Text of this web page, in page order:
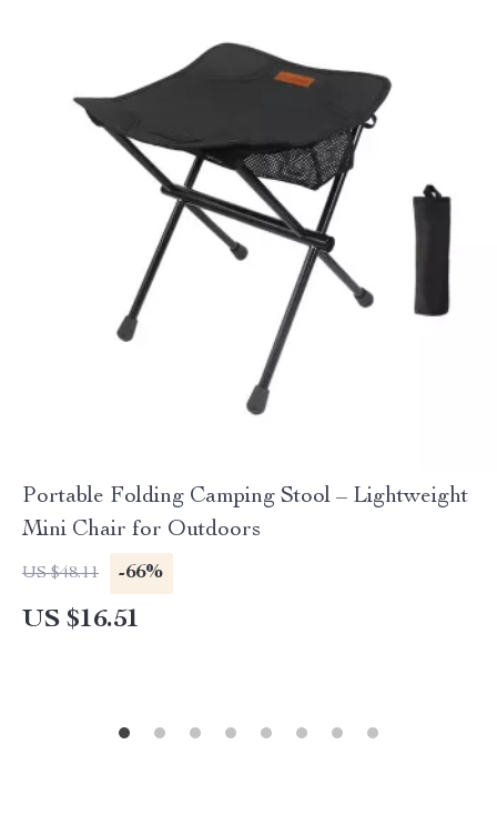
Portable Folding Camping Stool – Lightweight
Mini Chair for Outdoors
US $48.11 -66%
US $16.51